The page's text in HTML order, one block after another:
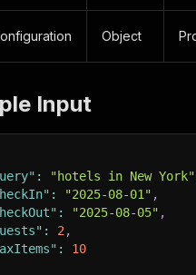
Object
Input
: "hotels in New York"
: "2025-08-01" ,
: "2025-08-05" ,
: 2 ,
:
10